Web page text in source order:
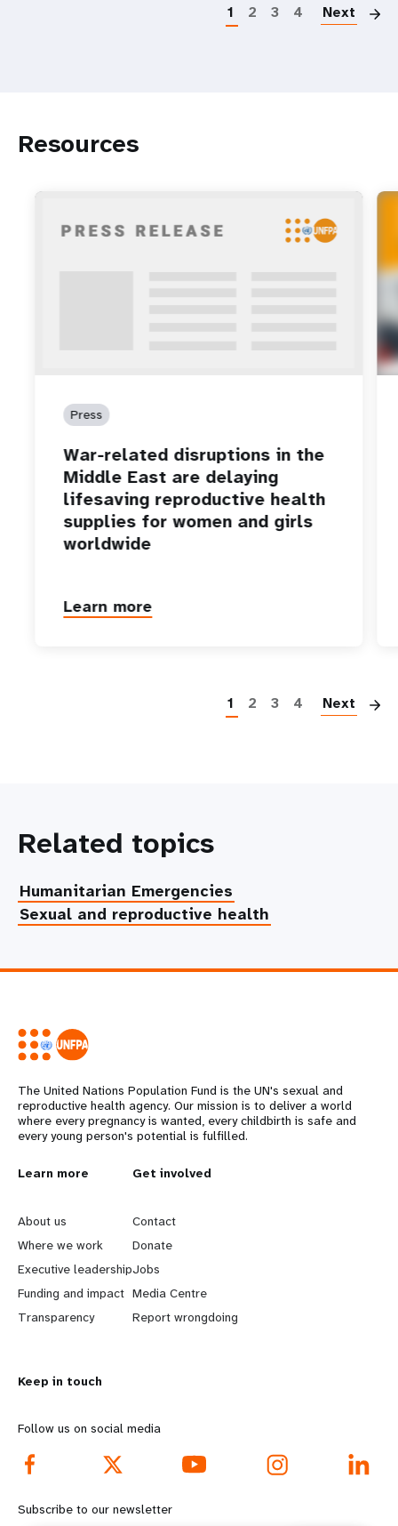
1 2 3 4 Next
Resources
Press
War-related disruptions in the
Middle East are delaying
lifesaving reproductive health
supplies for women and girls
worldwide
Learn more
1 2 3 4 Next
Related topics
Humanitarian Emergencies
Sexual and reproductive health
The United Nations Population Fund is the UN's sexual and
reproductive health agency. Our mission is to deliver a world
where every pregnancy is wanted, every childbirth is safe and
every young person's potential is fulfilled.
L
e
a
r
n
o
r
e
f
Learn more
About us
Where we work
Executive leadership
Funding and impact
Transparency
G
o
b
e
y
d
o
Get involved
Contact
Donate
Jobs
Media Centre
Report wrongdoing
Keep in touch
Follow us on social media
Subscribe to our newsletter